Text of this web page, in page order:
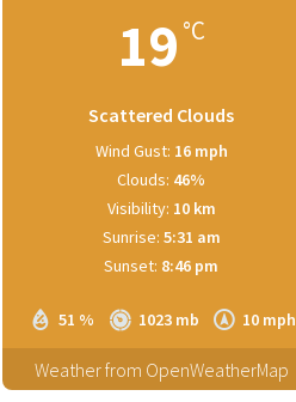
19 °C
Scattered Clouds
51 % 1023 mb 10 mph
Wind Gust: 16 mph
Clouds: 46%
Visibility: 10 km
Sunrise: 5:31 am
Sunset: 8:46 pm
Weather from OpenWeatherMap